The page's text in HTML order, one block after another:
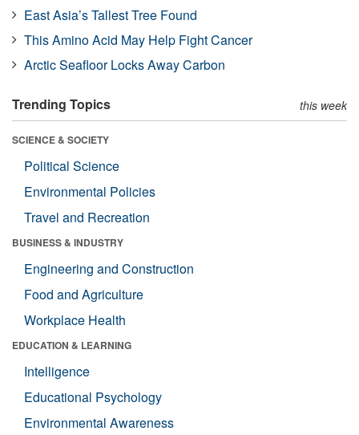
East Asia’s Tallest Tree Found
This Amino Acid May Help Fight Cancer
Arctic Seafloor Locks Away Carbon
Trending Topics this week
SCIENCE & SOCIETY
Political Science
Environmental Policies
Travel and Recreation
BUSINESS & INDUSTRY
Engineering and Construction
Food and Agriculture
Workplace Health
EDUCATION & LEARNING
Intelligence
Educational Psychology
Environmental Awareness